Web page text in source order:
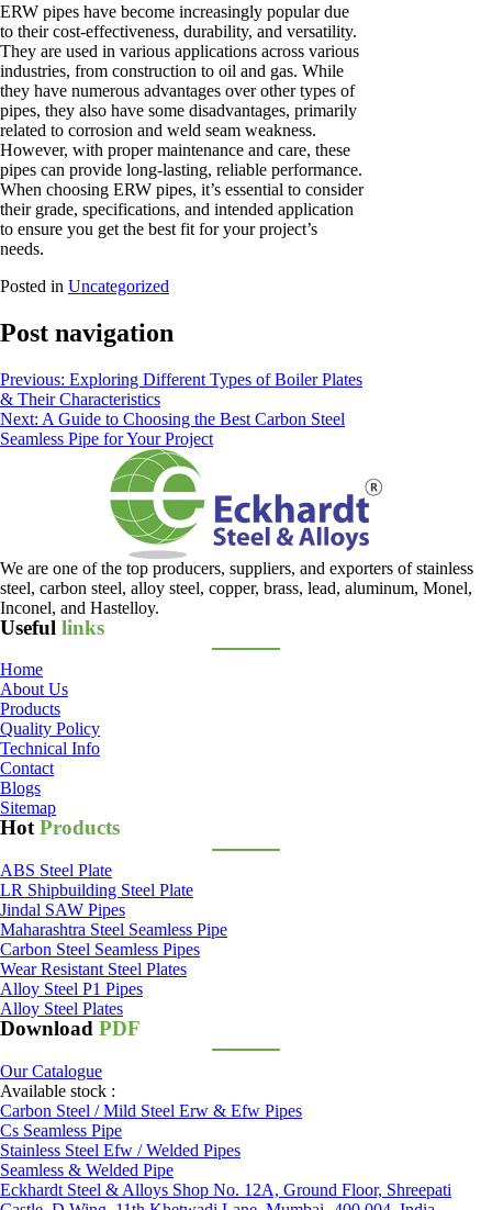
ERW pipes have become increasingly popular due
to their cost-effectiveness, durability, and versatility.
They are used in various applications across various
industries, from construction to oil and gas. While
they have numerous advantages over other types of
pipes, they also have some disadvantages, primarily
related to corrosion and weld seam weakness.
However, with proper maintenance and care, these
pipes can provide long-lasting, reliable performance.
When choosing ERW pipes, it’s essential to consider
their grade, specifications, and intended application
to ensure you get the best fit for your project’s
needs.
Posted in Uncategorized
Post navigation
Previous: Exploring Different Types of Boiler Plates
& Their Characteristics
Next: A Guide to Choosing the Best Carbon Steel
Seamless Pipe for Your Project
We are one of the top producers, suppliers, and exporters of stainless
steel, carbon steel, alloy steel, copper, brass, lead, aluminum, Monel,
Inconel, and Hastelloy.
Useful links
Home
About Us
Products
Quality Policy
Technical Info
Contact
Blogs
Sitemap
HotProducts
ABS Steel Plate
LR Shipbuilding Steel Plate
Jindal SAW Pipes
Maharashtra Steel Seamless Pipe
Carbon Steel Seamless Pipes
Wear Resistant Steel Plates
Alloy Steel P1 Pipes
Alloy Steel Plates
Download PDF
Our Catalogue
Available stock :
Carbon Steel / Mild Steel Erw & Efw Pipes
Cs Seamless Pipe
Stainless Steel Efw / Welded Pipes
Seamless & Welded Pipe
Eckhardt Steel & Alloys Shop No. 12A, Ground Floor, Shreepati